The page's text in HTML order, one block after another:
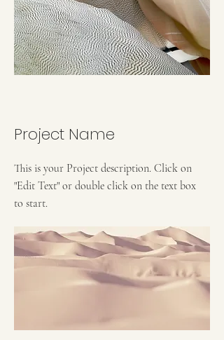
Project Name
This is your Project description. Click on
"Edit Text" or double click on the text box
to start.